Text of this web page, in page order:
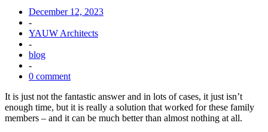
December 12, 2023
-
YAUW Architects
-
blog
-
0 comment
It is just not the fantastic answer and in lots of cases, it just isn’t
enough time, but it is really a solution that worked for these family
members – and it can be much better than almost nothing at all.